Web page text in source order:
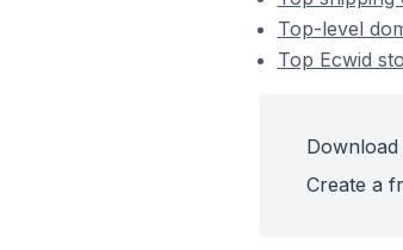
Top-level
Top Ecwid
Create a